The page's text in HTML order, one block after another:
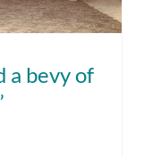
a bevy of